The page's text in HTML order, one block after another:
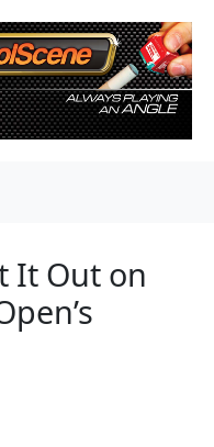
It Out on